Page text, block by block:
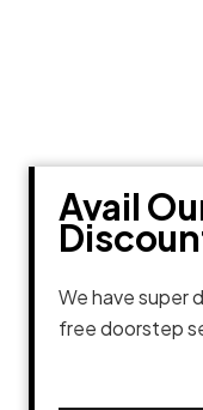
Avail
We have super
free doorstep